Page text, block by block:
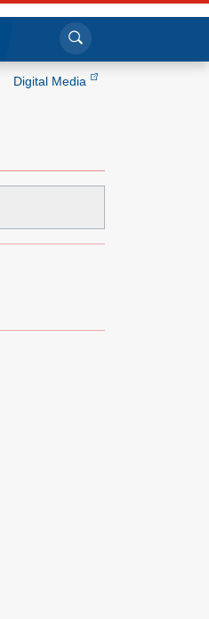
Click to search
Digital Media